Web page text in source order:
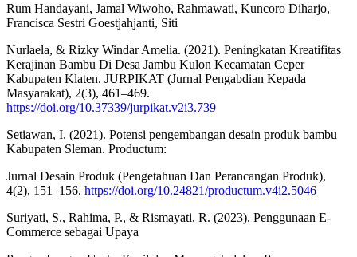
Rum Handayani, Jamal Wiwoho, Rahmawati, Kuncoro Diharjo,
Francisca Sestri Goestjahjanti, Siti
Nurlaela, & Rizky Windar Amelia. (2021). Peningkatan Kreatifitas
Kerajinan Bambu Di Desa Jambu Kulon Kecamatan Ceper
Kabupaten Klaten. JURPIKAT (Jurnal Pengabdian Kepada
Masyarakat), 2(3), 461–469.
https://doi.org/10.37339/jurpikat.v2i3.739
Setiawan, I. (2021). Potensi pengembangan desain produk bambu
Kabupaten Sleman. Productum:
Jurnal Desain Produk (Pengetahuan Dan Perancangan Produk),
4(2), 151–156. https://doi.org/10.24821/productum.v4i2.5046
Suriyati, S., Rahima, P., & Rismayati, R. (2023). Penggunaan E-
Commerce sebagai Upaya